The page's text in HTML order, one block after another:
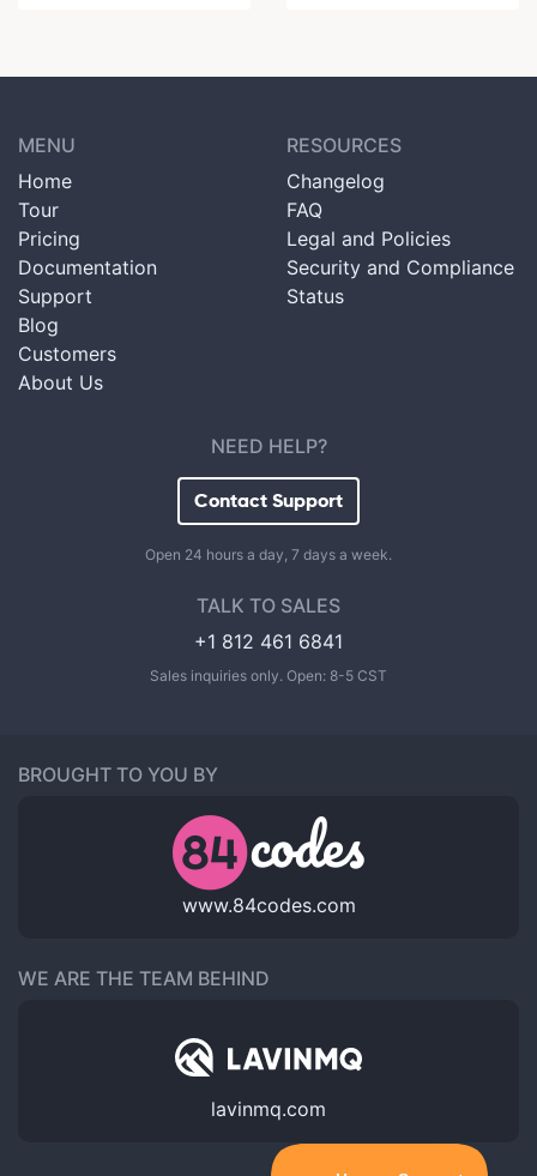
MENU
Home
Tour
Pricing
Documentation
Support
Blog
Customers
About Us
RESOURCES
Changelog
FAQ
Legal and Policies
Security and Compliance
Status
NEED HELP?
Contact Support
Open 24 hours a day, 7 days a week.
TALK TO SALES
+1 812 461 6841
Sales inquiries only. Open: 8-5 CST
BROUGHT TO YOU BY
www.84codes.com
WE ARE THE TEAM BEHIND
lavinmq.com